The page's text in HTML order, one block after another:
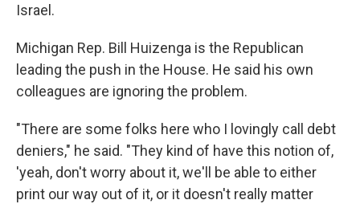
Israel.
Michigan Rep. Bill Huizenga is the Republican
leading the push in the House. He said his own
colleagues are ignoring the problem.
"There are some folks here who I lovingly call debt
deniers," he said. "They kind of have this notion of,
'yeah, don't worry about it, we'll be able to either
print our way out of it, or it doesn't really matter